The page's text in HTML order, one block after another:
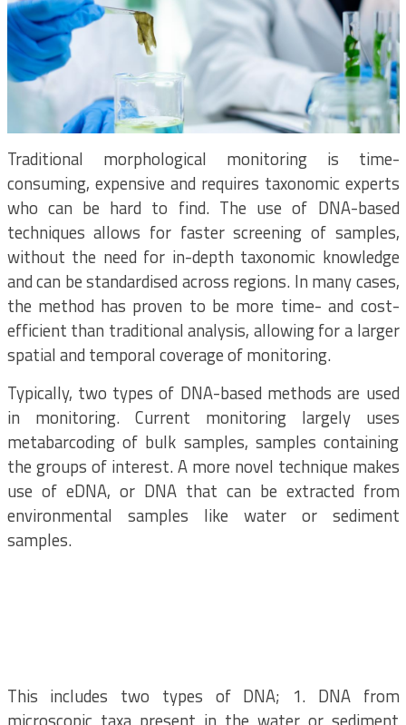
Traditional morphological monitoring is time-
consuming, expensive and requires taxonomic experts
who can be hard to find. The use of DNA-based
techniques allows for faster screening of samples,
without the need for in-depth taxonomic knowledge
and can be standardised across regions. In many cases,
the method has proven to be more time- and cost-
efficient than traditional analysis, allowing for a larger
spatial and temporal coverage of monitoring.
Typically, two types of DNA-based methods are used
in monitoring. Current monitoring largely uses
metabarcoding of bulk samples, samples containing
the groups of interest. A more novel technique makes
use of eDNA, or DNA that can be extracted from
environmental samples like water or sediment
samples.
This includes two types of DNA; 1. DNA from